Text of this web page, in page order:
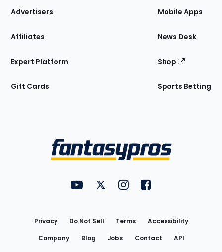
Site
Advertisers
Affiliates
Expert Platform
Gift Cards
Mobile Apps
News Desk
Shop
Sports Betting
FantasyPros on YouTube
FantasyPros on Twitter
FantasyPros on Instagram
FantasyPros on
Privacy Do Not Sell Terms
Accessibility
Company
Blog Jobs Contact
API